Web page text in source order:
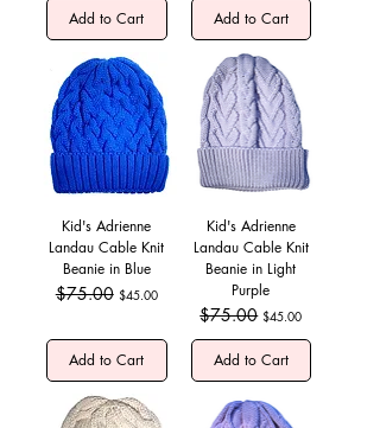
Add to Cart Add to Cart
Kid's Adrienne
Landau Cable Knit
Beanie in Blue
Regular Price
$75.00 Sale Price
$45.00
Add to Cart
Kid's Adrienne
Landau Cable Knit
Beanie in Light
Purple
Regular Price
$75.00 Sale Price
$45.00
Add to Cart